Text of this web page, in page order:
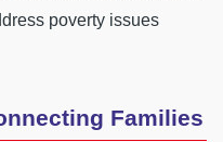
poverty issues
Families